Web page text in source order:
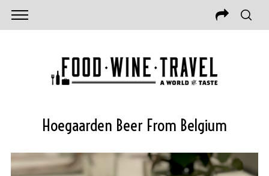
Hoegaarden Beer From Belgium